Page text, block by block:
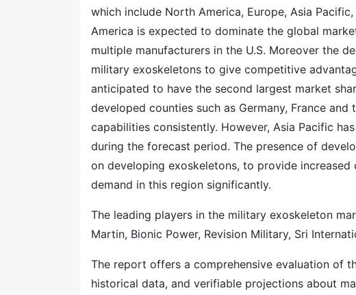
which include North America, Europe, Asia
America is expected to dominate the global
multiple manufacturers in the U.S. Moreover the
military exoskeletons to give competitive
anticipated to have the second largest market
developed counties such as Germany, France
capabilities consistently. However, Asia Pacific
during the forecast period. The presence of
on developing exoskeletons, to provide
demand in this region significantly.
The leading players in the military exoskeleton
Martin, Bionic Power, Revision Military, Sri
The report offers a comprehensive evaluation of
historical data, and verifiable projections about